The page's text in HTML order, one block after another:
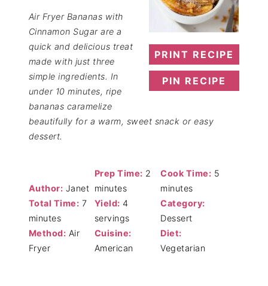
PRINT RECIPE
PIN RECIPE
Air Fryer Bananas with
Cinnamon Sugar are a
quick and delicious treat
made with just three
simple ingredients. In
under 10 minutes, ripe
bananas caramelize
beautifully for a warm, sweet snack or easy
dessert.
Author: Janet
Prep Time: 2
minutes
Cook Time: 5
minutes
Total Time: 7
minutes
Yield: 4
servings
Category:
Dessert
Method: Air
Fryer
Cuisine:
American
Diet:
Vegetarian